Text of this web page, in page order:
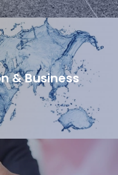
& Business